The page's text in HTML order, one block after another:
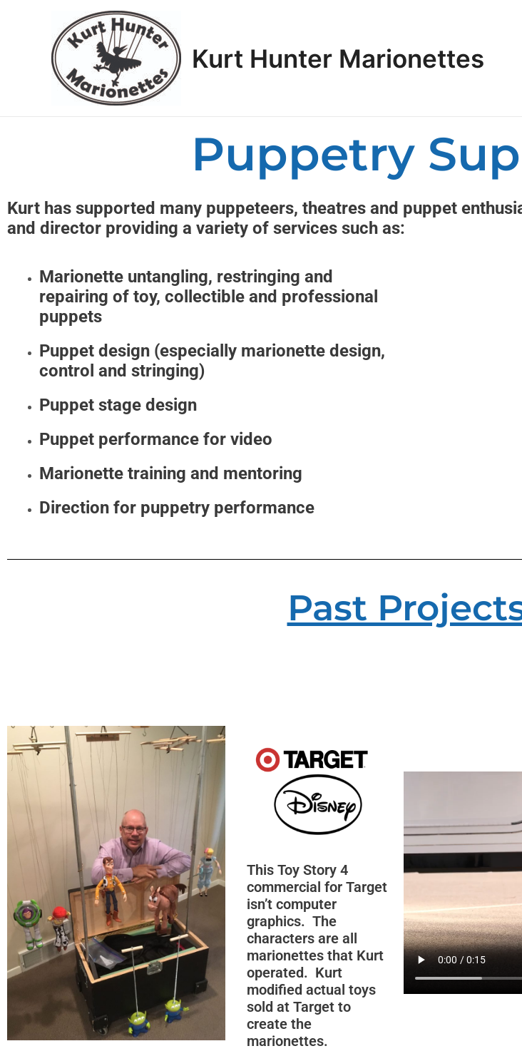
Kurt Hunter Marionettes
Puppetry
Kurt has supported many puppeteers, theatres and puppet
and director providing a variety of services such as:
Marionette untangling, restringing and
repairing of toy, collectible and professional
puppets
Puppet design (especially marionette design,
control and stringing)
Puppet stage design
Puppet performance for video
Marionette training and mentoring
Direction for puppetry performance
Past
This Toy Story 4
commercial for Target
isn’t computer
graphics. The
characters are all
marionettes that Kurt
operated. Kurt
modified actual toys
sold at Target to
create the
marionettes.